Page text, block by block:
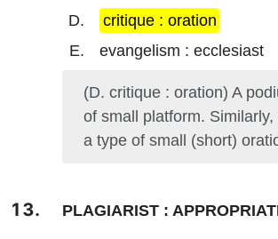
critique : oration
evangelism : ecclesiast
(D. critique : oration) A
of small platform.
a type of small (short)
PLAGIARIST :